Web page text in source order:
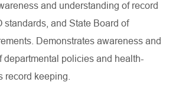
and understanding of record
standards, and State Board of
Demonstrates awareness and
departmental policies and health-
record keeping.